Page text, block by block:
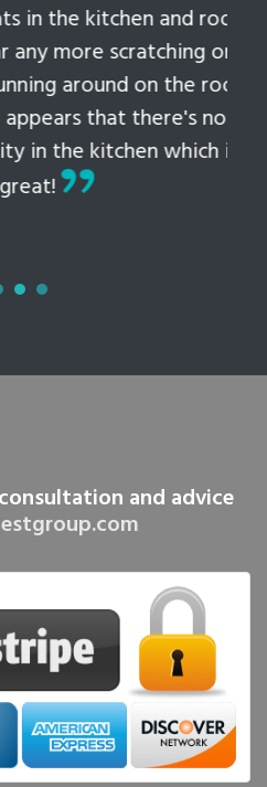
the kitchen and roof
more scratching or
around on the roof
that there's no
the kitchen which is
and advice